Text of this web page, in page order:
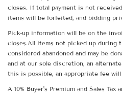
closes. If total payment is not
items will be forfeited, and bidding
Pick-up information will be on the
closes.All items not picked up during
considered abandoned and may be
and at our sole discretion, an
this is possible, an appropriate fee
A 10% Buyer's Premium and Sales